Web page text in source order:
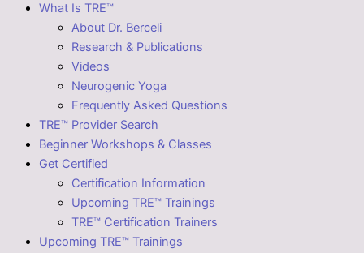
What Is TRE™
About Dr. Berceli
Research & Publications
Videos
Neurogenic Yoga
Frequently Asked Questions
TRE™ Provider Search
Beginner Workshops & Classes
Get Certified
Certification Information
Upcoming TRE™ Trainings
TRE™ Certification Trainers
Upcoming TRE™ Trainings